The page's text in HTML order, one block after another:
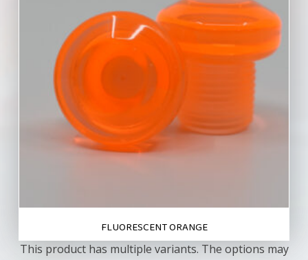
FLUORESCENT ORANGE
This product has multiple variants. The options may